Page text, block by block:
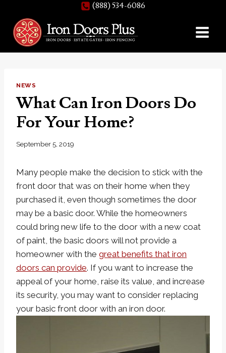
content
(888) 534-6086
NEWS
What Can Iron Doors Do
For Your Home?
September 5, 2019
Many people make the decision to stick with the
front door that was on their home when they
purchased it, even though sometimes the door
may be a basic door. While the homeowners
could bring new life to the door with a new coat
of paint, the basic doors will not provide a
homeowner with the great benefits that iron
doors can provide. If you want to increase the
appeal of your home, raise its value, and increase
its security, you may want to consider replacing
your basic front door with an iron door.